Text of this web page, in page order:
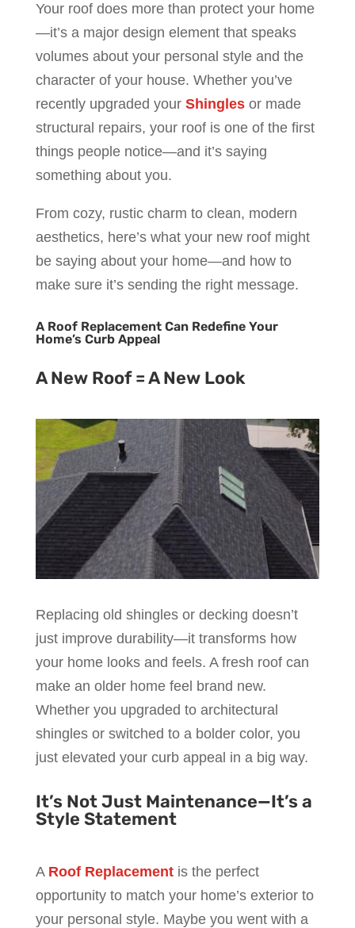
Your roof does more than protect your home
—it’s a major design element that speaks
volumes about your personal style and the
character of your house. Whether you’ve
recently upgraded your Shingles or made
structural repairs, your roof is one of the first
things people notice—and it’s saying
something about you.
From cozy, rustic charm to clean, modern
aesthetics, here’s what your new roof might
be saying about your home—and how to
make sure it’s sending the right message.
A Roof Replacement Can Redefine Your
Home’s Curb Appeal
A New Roof = A New Look
Replacing old shingles or decking doesn’t
just improve durability—it transforms how
your home looks and feels. A fresh roof can
make an older home feel brand new.
Whether you upgraded to architectural
shingles or switched to a bolder color, you
just elevated your curb appeal in a big way.
It’s Not Just Maintenance—It’s a
Style Statement
A Roof Replacement is the perfect
opportunity to match your home’s exterior to
your personal style. Maybe you went with a